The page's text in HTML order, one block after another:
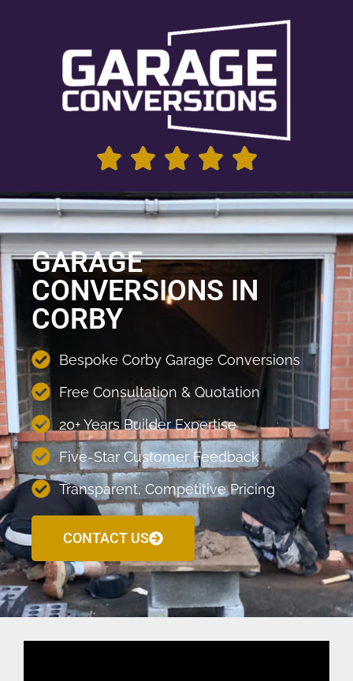
GARAGE
CONVERSIONS IN
CORBY
Bespoke Corby Garage Conversions
Free Consultation & Quotation
20+ Years Builder Expertise
Five-Star Customer Feedback
Transparent, Competitive Pricing
CONTACT US